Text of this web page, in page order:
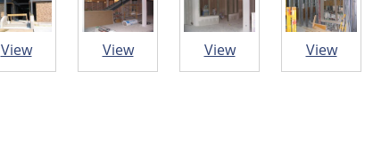
View View View View